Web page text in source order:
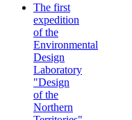
The first
expedition
of the
Environmental
Design
Laboratory
"Design
of the
Northern